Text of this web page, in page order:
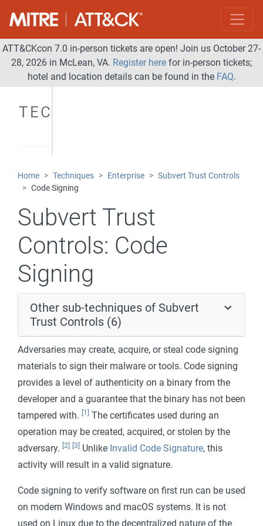
ATT&CKcon 7.0 in-person tickets are open! Join us October 27-
28, 2026 in McLean, VA. Register here for in-person tickets;
hotel and location details can be found in the FAQ.
TECHNIQUES
Home Techniques Enterprise
Subvert Trust Controls
Code Signing
Subvert Trust
Controls: Code
Signing
Other sub-techniques of Subvert
Trust Controls (6)
Adversaries may create, acquire, or steal code signing
materials to sign their malware or tools. Code signing
provides a level of authenticity on a binary from the
developer and a guarantee that the binary has not been
tampered with.
[1]
The certificates used during an
operation may be created, acquired, or stolen by the
adversary. [2] [3] Unlike Invalid Code Signature, this
activity will result in a valid signature.
Code signing to verify software on first run can be used
on modern Windows and macOS systems. It is not
used on Linux due to the decentralized nature of the